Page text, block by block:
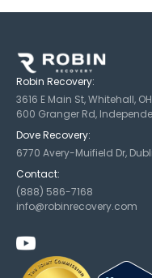
Robin Recovery:
3616 E Main St, Whitehall,
600 Granger Rd,
Dove Recovery:
6770 Avery-Muifield Dr,
Contact:
(888) 586-7168
info@robinrecovery.com